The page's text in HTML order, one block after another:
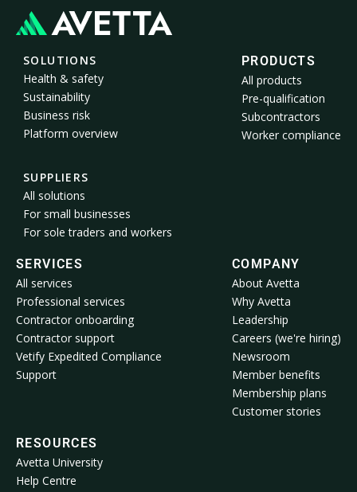
SOLUTIONS
Health & safety
Sustainability
Business risk
Platform overview
SUPPLIERS
All solutions
For small businesses
For sole traders and workers
PRODUCTS
All products
Pre-qualification
Subcontractors
Worker compliance
SERVICES
All services
Professional services
Contractor onboarding
Contractor support
Vetify Expedited Compliance
Support
COMPANY
About Avetta
Why Avetta
Leadership
Careers (we're hiring)
Newsroom
Member benefits
Membership plans
Customer stories
RESOURCES
Avetta University
Help Centre